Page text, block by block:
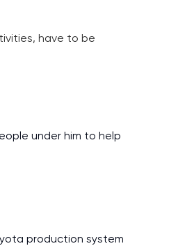
have to be
under him to help
production system
Desmond,